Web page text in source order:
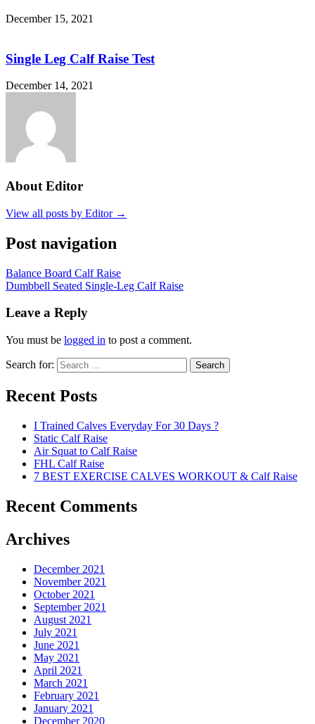
December 15, 2021
Single Leg Calf Raise Test
December 14, 2021
About Editor
View all posts by Editor →
Post navigation
Balance Board Calf Raise
Dumbbell Seated Single-Leg Calf Raise
Leave a Reply
You must be logged in to post a comment.
Search for: Search
Recent Posts
I Trained Calves Everyday For 30 Days ?
Static Calf Raise
Air Squat to Calf Raise
FHL Calf Raise
7 BEST EXERCISE CALVES WORKOUT & Calf Raise
Recent Comments
Archives
December 2021
November 2021
October 2021
September 2021
August 2021
July 2021
June 2021
May 2021
April 2021
March 2021
February 2021
January 2021
December 2020